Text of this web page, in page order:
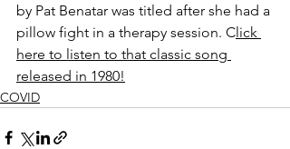
by Pat Benatar was titled after she had a
pillow fight in a therapy session. Click
here to listen to that classic song
released in 1980!
COVID